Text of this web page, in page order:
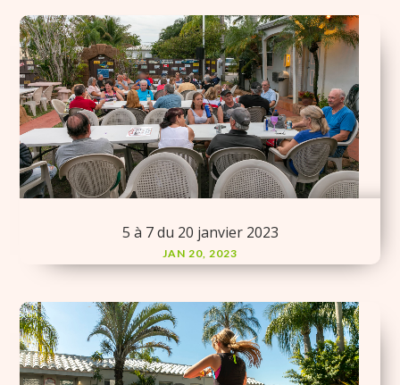
5 à 7 du 20 janvier 2023
JAN 20, 2023